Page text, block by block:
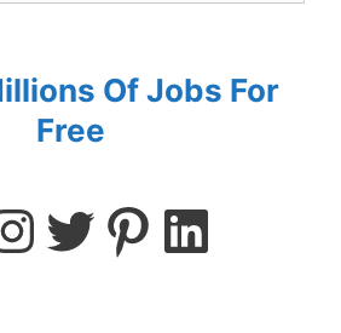
Of Jobs For
Free